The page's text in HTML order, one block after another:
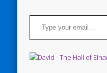
Type your email…